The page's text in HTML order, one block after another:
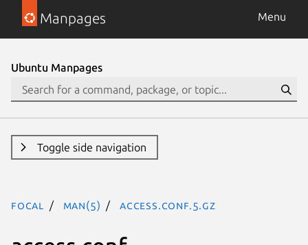
Manpages Menu
Ubuntu Manpages
Toggle side navigation
focal man(5) access.conf.5.gz